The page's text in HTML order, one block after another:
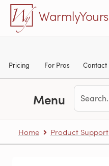
Skip to main content
WarmlyYours
Pricing For Pros Contact
Menu
Home Product Support